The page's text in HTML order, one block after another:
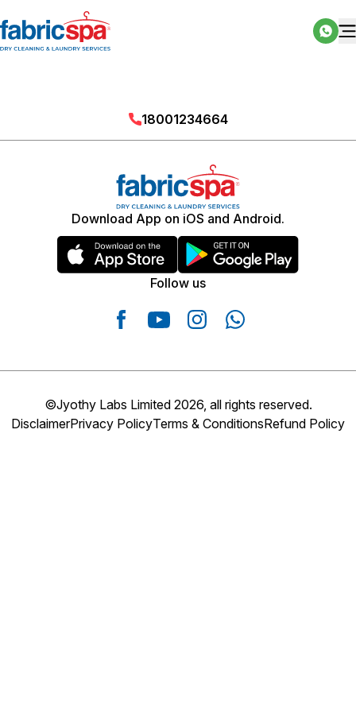
18001234664
Download App on iOS and Android.
Follow us
©Jyothy Labs Limited 2026, all rights reserved.
DisclaimerPrivacy PolicyTerms & ConditionsRefund Policy